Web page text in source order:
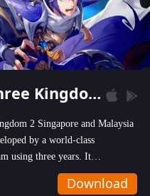
Junior Three Kingdom 2
2 Singapore and Malaysia
by a world-class
using three years. It
bonus and user experience.
20 lucky draws for FREE with
Download